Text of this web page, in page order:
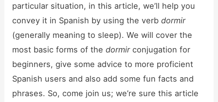
particular situation, in this article, we’ll help you
convey it in Spanish by using the verbdormir
(generally meaning to sleep). We will cover the
most basic forms of thedormirconjugation for
beginners, give some advice to more proficient
Spanish users and also add some fun facts and
phrases. So, come join us; we’re sure this article